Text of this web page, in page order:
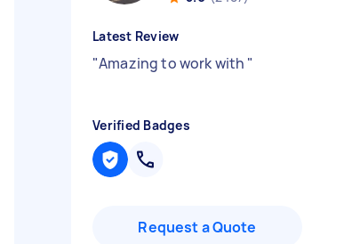
Latest Review
"Amazing to work with "
Verified Badges
Request a Quote